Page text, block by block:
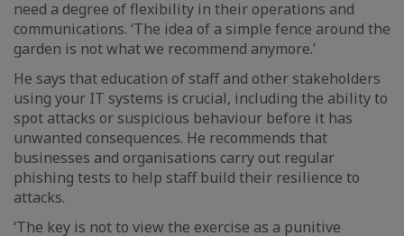
need a degree of flexibility in their operations and
communications. ‘The idea of a simple fence around the
garden is not what we recommend anymore.’
He says that education of staff and other stakeholders
using your IT systems is crucial, including the ability to
spot attacks or suspicious behaviour before it has
unwanted consequences. He recommends that
businesses and organisations carry out regular
phishing tests to help staff build their resilience to
attacks.
‘The key is not to view the exercise as a punitive